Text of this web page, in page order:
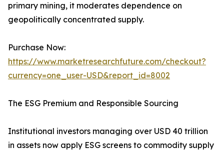
primary mining, it moderates dependence on
geopolitically concentrated supply.
Purchase Now:
https://www.marketresearchfuture.com/checkout?
currency=one_user-USD&report_id=8002
The ESG Premium and Responsible Sourcing
Institutional investors managing over USD 40 trillion
in assets now apply ESG screens to commodity supply